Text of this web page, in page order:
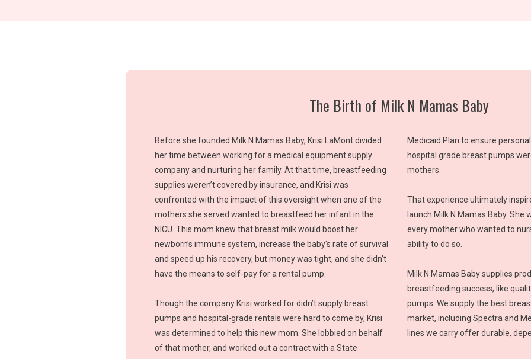
The Birth of Milk N Mamas Baby
Before she founded Milk N Mamas Baby, Krisi LaMont divided
her time between working for a medical equipment supply
company and nurturing her family. At that time, breastfeeding
supplies weren’t covered by insurance, and Krisi was
confronted with the impact of this oversight when one of the
mothers she served wanted to breastfeed her infant in the
NICU. This mom knew that breast milk would boost her
newborn’s immune system, increase the baby's rate of survival
and speed up his recovery, but money was tight, and she didn’t
have the means to self-pay for a rental pump.
Though the company Krisi worked for didn’t supply breast
pumps and hospital-grade rentals were hard to come by, Krisi
was determined to help this new mom. She lobbied on behalf
of that mother, and worked out a contract with a State
Medicaid Plan to ensure
hospital grade breast pumps
mothers.
That experience ultimately
launch Milk N Mamas Baby.
every mother who wanted to
ability to do so.
Milk N Mamas Baby supplies
breastfeeding success, like
pumps. We supply the best
market, including Spectra and
lines we carry offer durable,